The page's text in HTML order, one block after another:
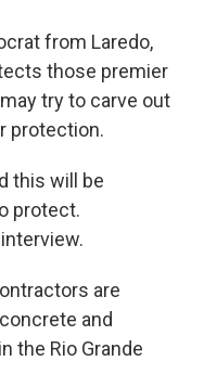
from Laredo,
those premier
try to carve out
protection.
this will be
protect.
are
and
the Rio Grande